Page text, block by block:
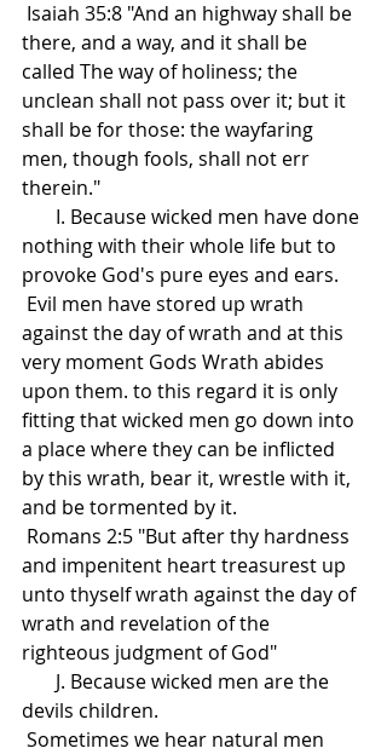
there, and a way, and it shall be
called The way of holiness; the
unclean shall not pass over it; but it
shall be for those: the wayfaring
men, though fools, shall not err
therein."
nothing with their whole life but to
provoke God's pure eyes and ears.
against the day of wrath and at this
very moment Gods Wrath abides
upon them. to this regard it is only
fitting that wicked men go down into
a place where they can be inflicted
by this wrath, bear it, wrestle with it,
and be tormented by it.
and impenitent heart treasurest up
unto thyself wrath against the day of
wrath and revelation of the
righteous judgment of God"
devils children.